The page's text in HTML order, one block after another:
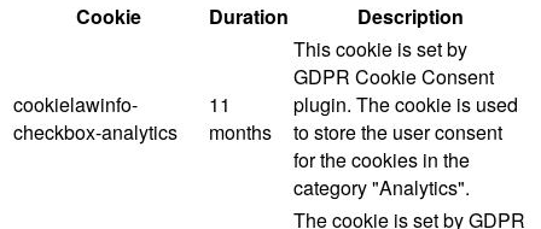
Cookie
Duration Description
cookielawinfo-
checkbox-analytics
11
months
This cookie is set by
GDPR Cookie Consent
plugin. The cookie is used
to store the user consent
for the cookies in the
category "Analytics".
The cookie is set by GDPR